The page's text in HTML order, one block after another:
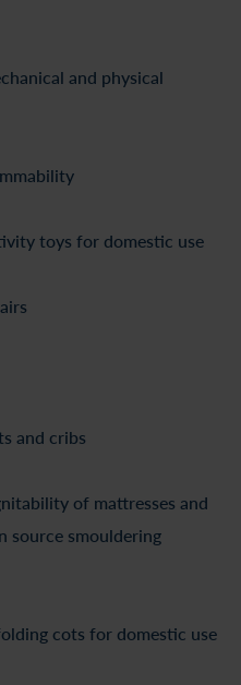
and physical
toys for domestic use
and cribs
of mattresses and
source smouldering
cots for domestic use